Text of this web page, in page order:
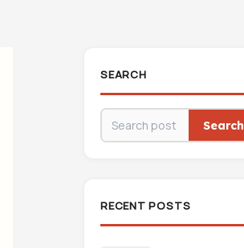
SEARCH
Search
RECENT POSTS